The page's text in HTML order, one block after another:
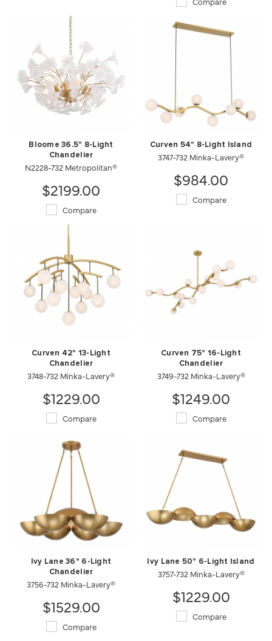
Bloome 36.5" 8-Light
Chandelier
N2228-732 Metropolitan®
$2199.00
Compare
Curven 54" 8-Light Island
3747-732 Minka-Lavery®
$984.00
Compare
Curven 42" 13-Light
Chandelier
3748-732 Minka-Lavery®
$1229.00
Compare
Curven 75" 16-Light
Chandelier
3749-732 Minka-Lavery®
$1249.00
Compare
Ivy Lane 36" 6-Light
Chandelier
3756-732 Minka-Lavery®
$1529.00
Compare
Ivy Lane 50" 6-Light Island
3757-732 Minka-Lavery®
$1229.00
Compare